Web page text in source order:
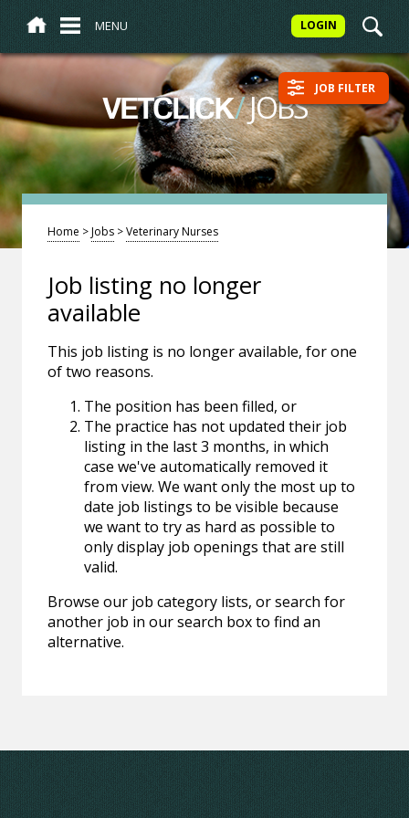
MENU LOGIN
VETCLICK/JOBS JOB FILTER
Home >Jobs >Veterinary Nurses
Job listing no longer
available
This job listing is no longer available, for one
of two reasons.
The position has been filled, or
The practice has not updated their job
listing in the last 3 months, in which
case we've automatically removed it
from view. We want only the most up to
date job listings to be visible because
we want to try as hard as possible to
only display job openings that are still
valid.
Browse our job category lists, or search for
another job in our search box to find an
alternative.